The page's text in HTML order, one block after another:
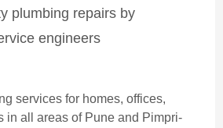
plumbing repairs by
engineers
services for homes, offices,
in all areas of Pune and Pimpri-